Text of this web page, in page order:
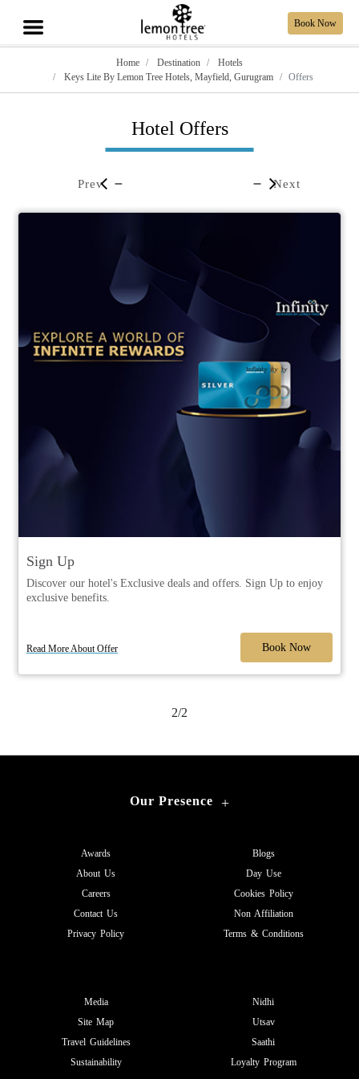
Book Now
Home Destination
Hotels
Keys Lite By Lemon Tree Hotels, Mayfield, Gurugram
Offers
Hotel Offers
Sign Up
Discover our hotel's Exclusive deals and offers. Sign Up to enjoy
exclusive benefits.
Read More About Offer Book Now
Prev Next
2/2
Our Presence +
Awards
About Us
Careers
Contact Us
Privacy Policy
Blogs
Day Use
Cookies Policy
Non Affiliation
Terms & Conditions
Media
Site Map
Travel Guidelines
Sustainability
Nidhi
Utsav
Saathi
Loyalty Program